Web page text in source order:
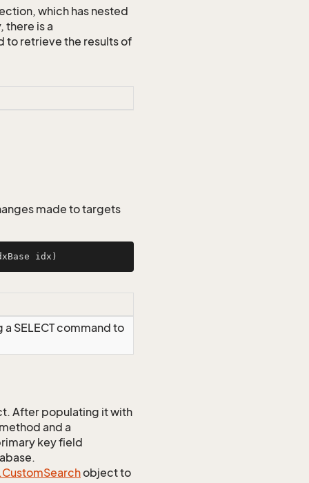
which has nested
there is a
to retrieve the results of
made to targets
idx)
SELECT command to
After populating it with
and a
key field
CustomSearchobject to